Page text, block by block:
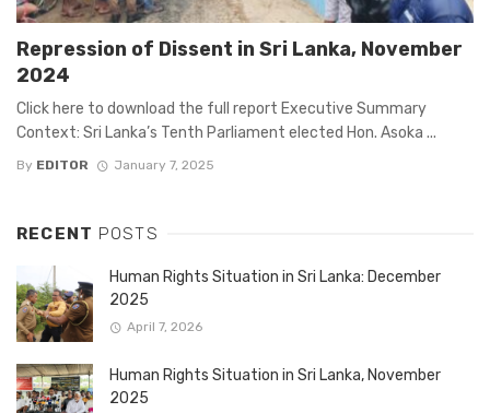
Repression of Dissent in Sri Lanka, November
2024
Click here to download the full report Executive Summary
Context: Sri Lanka’s Tenth Parliament elected Hon. Asoka ...
By EDITOR January 7, 2025
RECENT POSTS
Human Rights Situation in Sri Lanka: December
2025
April 7, 2026
Human Rights Situation in Sri Lanka, November
2025